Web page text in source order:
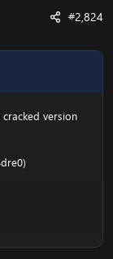
#2,824
version